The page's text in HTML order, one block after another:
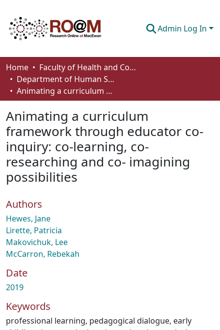
Admin Log In
Communities & Collections
Browse
About
How To Deposit
Home
Faculty of Health and Community Studies
Department of Human Services and Early Learning
Animating a curriculum framework through educator co-inquiry: co-learning, co- researching and co- imagining possibilities
Animating a curriculum
framework through educator co-
inquiry: co-learning, co-
researching and co- imagining
possibilities
Authors
Hewes, Jane
Lirette, Patricia
Makovichuk, Lee
McCarron, Rebekah
Date
2019
Keywords
professional learning, pedagogical dialogue, early